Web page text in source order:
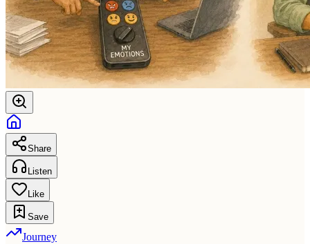
Share
Listen
Like
Save
Journey